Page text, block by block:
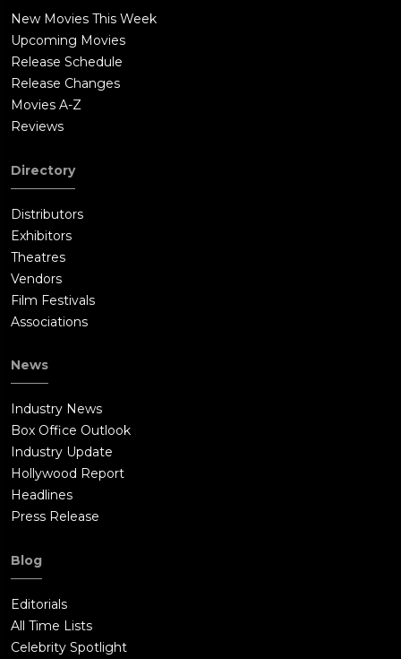
New Movies This Week
Upcoming Movies
Release Schedule
Release Changes
Movies A-Z
Reviews
Directory
Distributors
Exhibitors
Theatres
Vendors
Film Festivals
Associations
News
Industry News
Box Office Outlook
Industry Update
Hollywood Report
Headlines
Press Release
Blog
Editorials
All Time Lists
Celebrity Spotlight